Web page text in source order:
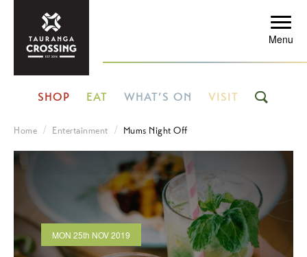
SHOP EAT WHAT’S ON VISIT
Menu
Home Entertainment Mums Night Off
MON 25th NOV 2019